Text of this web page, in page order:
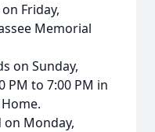
Friday,
Memorial
on Sunday,
PM to 7:00 PM in
on Monday,